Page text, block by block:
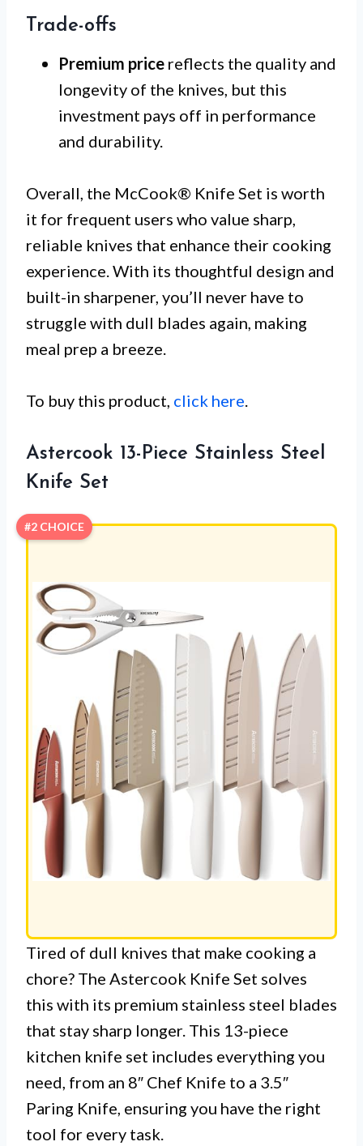
Trade-offs
Premium price reflects the quality and
longevity of the knives, but this
investment pays off in performance
and durability.
Overall, the McCook® Knife Set is worth
it for frequent users who value sharp,
reliable knives that enhance their cooking
experience. With its thoughtful design and
built-in sharpener, you’ll never have to
struggle with dull blades again, making
meal prep a breeze.
To buy this product, click here.
Astercook 13-Piece Stainless Steel
Knife Set
#2 CHOICE
Tired of dull knives that make cooking a
chore? The Astercook Knife Set solves
this with its premium stainless steel blades
that stay sharp longer. This 13-piece
kitchen knife set includes everything you
need, from an 8″ Chef Knife to a 3.5″
Paring Knife, ensuring you have the right
tool for every task.